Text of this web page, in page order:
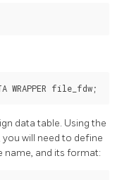
WRAPPER file_fdw;
data table. Using the
will need to define
name, and its format: